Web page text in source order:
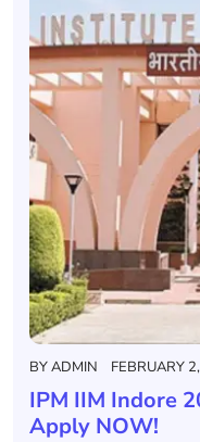
BYADMIN FEBRUARY
IPM IIM Indore
Apply NOW!